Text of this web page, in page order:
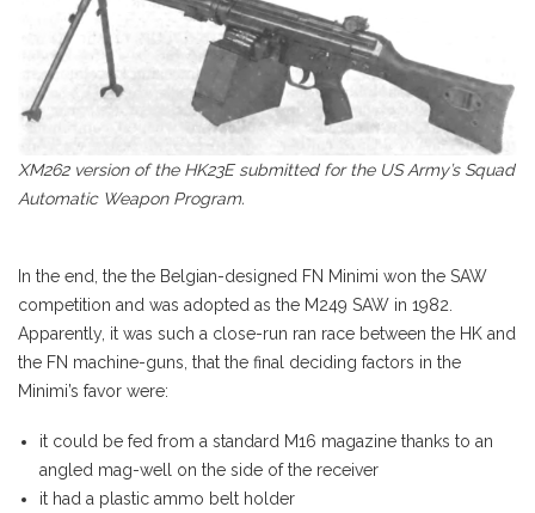
XM262 version of the HK23E submitted for the US Army’s Squad
Automatic Weapon Program.
In the end, the the Belgian-designed FN Minimi won the SAW
competition and was adopted as the M249 SAW in 1982.
Apparently, it was such a close-run ran race between the HK and
the FN machine-guns, that the final deciding factors in the
Minimi’s favor were:
it could be fed from a standard M16 magazine thanks to an
angled mag-well on the side of the receiver
it had a plastic ammo belt holder